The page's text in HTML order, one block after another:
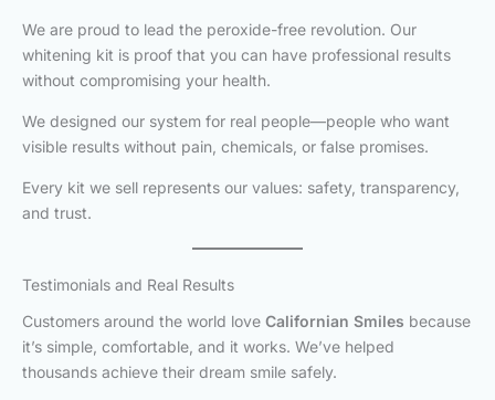
We are proud to lead the peroxide-free revolution. Our
whitening kit is proof that you can have professional results
without compromising your health.
We designed our system for real people—people who want
visible results without pain, chemicals, or false promises.
Every kit we sell represents our values: safety, transparency,
and trust.
Testimonials and Real Results
Customers around the world love Californian Smiles because
it’s simple, comfortable, and it works. We’ve helped
thousands achieve their dream smile safely.